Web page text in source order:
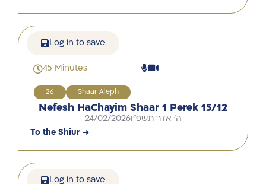
45 Minutes
26 Shaar Aleph
Nefesh HaChayim Shaar 1 Perek 15/12
24/02/2026ה' אדר תשפ"ו
To the Shiur →
Log in to save
Log in to save